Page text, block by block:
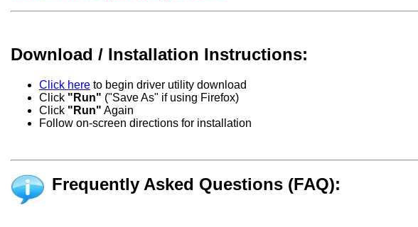
Download / Installation Instructions:
Click here to begin driver utility download
Click "Run" ("Save As" if using Firefox)
Click "Run" Again
Follow on-screen directions for installation
Frequently Asked Questions (FAQ):